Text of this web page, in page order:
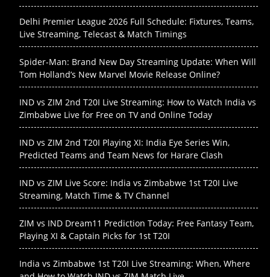
Delhi Premier League 2026 Full Schedule: Fixtures, Teams,
Live Streaming, Telecast & Match Timings
Spider-Man: Brand New Day Streaming Update: When Will
Tom Holland’s New Marvel Movie Release Online?
IND vs ZIM 2nd T20I Live Streaming: How to Watch India vs
Zimbabwe Live for Free on TV and Online Today
IND vs ZIM 2nd T20I Playing XI: India Eye Series Win,
Predicted Teams and Team News for Harare Clash
IND vs ZIM Live Score: India vs Zimbabwe 1st T20I Live
Streaming, Match Time & TV Channel
ZIM vs IND Dream11 Prediction Today: Free Fantasy Team,
Playing XI & Captain Picks for 1st T20I
India vs Zimbabwe 1st T20I Live Streaming: When, Where